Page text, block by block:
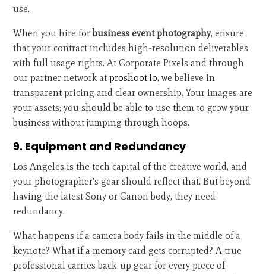
use.
When you hire forbusiness event photography, ensure
that your contract includes high-resolution deliverables
with full usage rights. At Corporate Pixels and through
our partner network atproshoot.io, we believe in
transparent pricing and clear ownership. Your images are
your assets; you should be able to use them to grow your
business without jumping through hoops.
9. Equipment and Redundancy
Los Angeles is the tech capital of the creative world, and
your photographer's gear should reflect that. But beyond
having the latest Sony or Canon body, they need
redundancy.
What happens if a camera body fails in the middle of a
keynote? What if a memory card gets corrupted? A true
professional carries back-up gear for every piece of